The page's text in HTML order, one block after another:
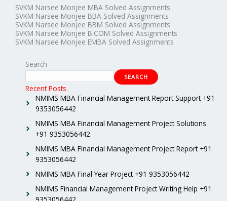
SVKM Narsee Monjee MBA Solved Assignments
SVKM Narsee Monjee BBA Solved Assignments
SVKM Narsee Monjee BBM Solved Assignments
SVKM Narsee Monjee B.COM Solved Assignments
SVKM Narsee Monjee EMBA Solved Assignments
Search
SEARCH
Recent Posts
NMIMS MBA Financial Management Report Support +91
9353056442
NMIMS MBA Financial Management Project Solutions
+91 9353056442
NMIMS MBA Financial Management Project Report +91
9353056442
NMIMS MBA Final Year Project +91 9353056442
NMIMS Financial Management Project Writing Help +91